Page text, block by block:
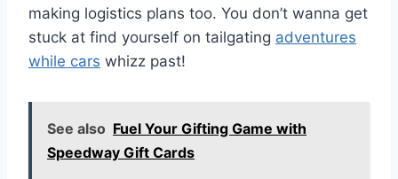
making logistics plans too. You don’t wanna get
stuck at find yourself on tailgating adventures
while cars whizz past!
See also Fuel Your Gifting Game with
Speedway Gift Cards